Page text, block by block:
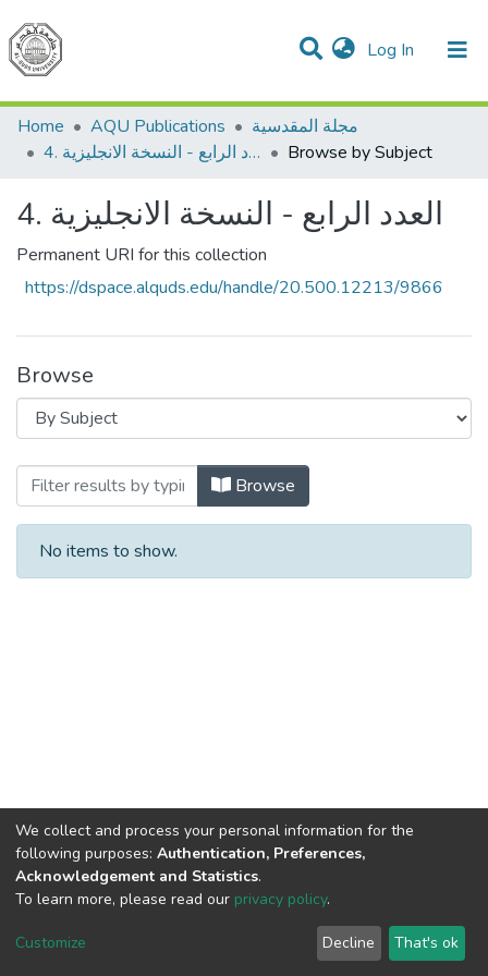
Log In (current)
Communities & Collections
All of DSpace
Home
AQU Publications
مجلة المقدسية
4. العدد الرابع - النسخة الانجليزية
Browse by Subject
4. العدد الرابع - النسخة الانجليزية
Permanent URI for this collection
https://dspace.alquds.edu/handle/20.500.12213/9866
Browse
Browse
No items to show.
Cookie
End User
Agreement
Send
Feedback
We collect and process your personal information for the
following purposes: Authentication, Preferences,
Acknowledgement and Statistics.
To learn more, please read our privacy policy.
Customize Decline That's ok